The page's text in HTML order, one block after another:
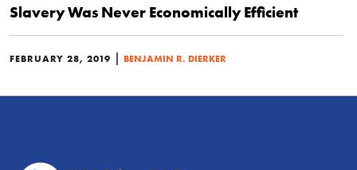
Slavery Was Never Economically Efficient
FEBRUARY 28, 2019 BENJAMIN R. DIERKER